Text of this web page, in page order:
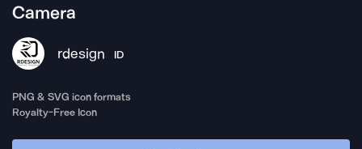
Camera
rdesign ID
PNG & SVG icon formats
Royalty-Free Icon